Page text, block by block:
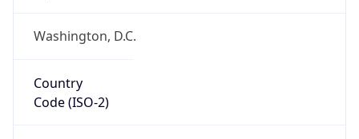
Washington, D.C.
Country
Code (ISO-2)